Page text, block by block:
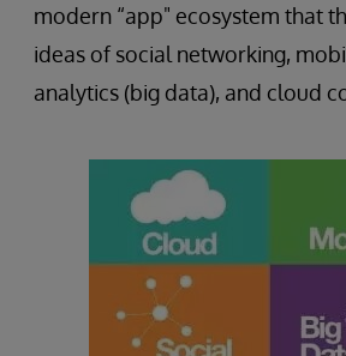
modern “app" ecosystem that
ideas of social networking,
analytics (big data), and cloud